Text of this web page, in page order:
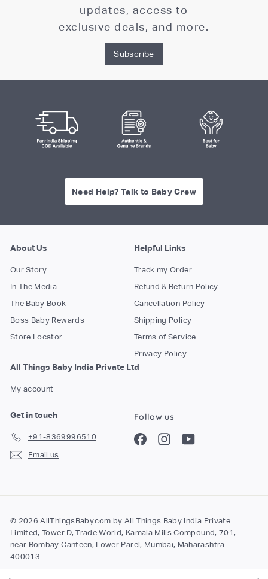
updates, access to
exclusive deals, and more.
Subscribe
Need Help? Talk to Baby Crew
About Us
Our Story
In The Media
The Baby Book
Boss Baby Rewards
Store Locator
Helpful Links
Track my Order
Refund & Return Policy
Cancellation Policy
Shipping Policy
Terms of Service
Privacy Policy
All Things Baby India Private Ltd
My account
Get in touch
+91-8369996510
Email us
Follow us
FacebookInstagram
© 2026 AllThingsBaby.com by All Things Baby India Private
Limited, Tower D, Trade World, Kamala Mills Compound, 701,
near Bombay Canteen, Lower Parel, Mumbai, Maharashtra
400013